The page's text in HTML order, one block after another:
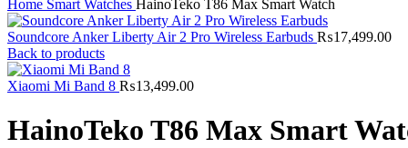
Home Smart Watches HainoTeko T86 Max Smart Watch
Soundcore Anker Liberty Air 2 Pro Wireless Earbuds ₨17,499.00
Back to products
Xiaomi Mi Band 8 ₨13,499.00
HainoTeko T86 Max Smart